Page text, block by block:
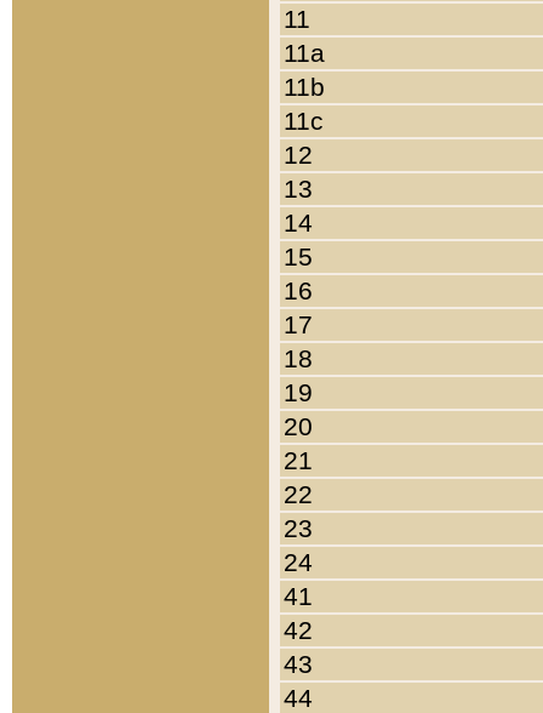
11
11a
11b
11c
12
13
14
15
16
17
18
19
20
21
22
23
24
41
42
43
44